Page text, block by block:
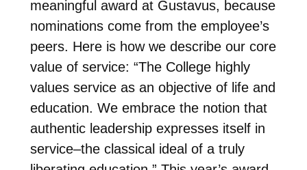
meaningful award at Gustavus, because
nominations come from the employee’s
peers. Here is how we describe our core
value of service: “The College highly
values service as an objective of life and
education. We embrace the notion that
authentic leadership expresses itself in
service–the classical ideal of a truly